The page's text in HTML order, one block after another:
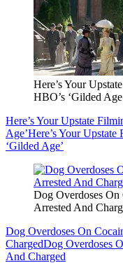
Here’s Your
HBO’s ‘Gilded
Here’s Your Upstate
Age’Here’s Your
‘Gilded Age’
Dog Overdoses
Arrested And
Dog Overdoses On
ChargedDog Overdoses
And Charged